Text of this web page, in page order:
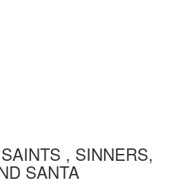
, SINNERS,
SANTA